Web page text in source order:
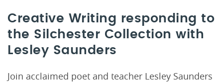
Creative Writing responding to
the Silchester Collection with
Lesley Saunders
Join acclaimed poet and teacher Lesley Saunders